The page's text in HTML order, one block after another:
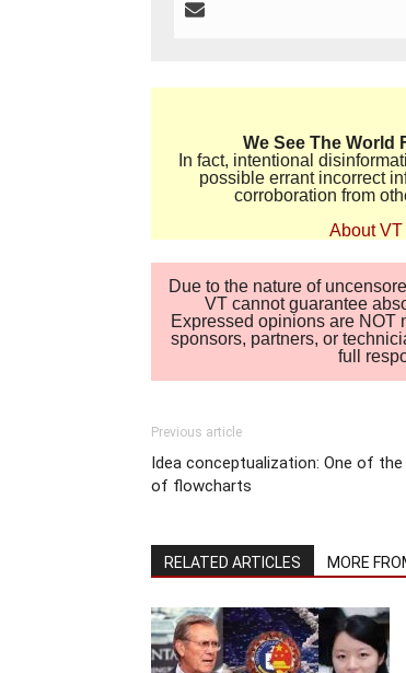
We See The World
In fact, intentional
possible errant incorrect
corroboration from
About VT
Due to the nature of
VT cannot guarantee
Expressed opinions are NOT
sponsors, partners, or
full
Previous article
Idea conceptualization: One of
of flowcharts
RELATED ARTICLES MORE